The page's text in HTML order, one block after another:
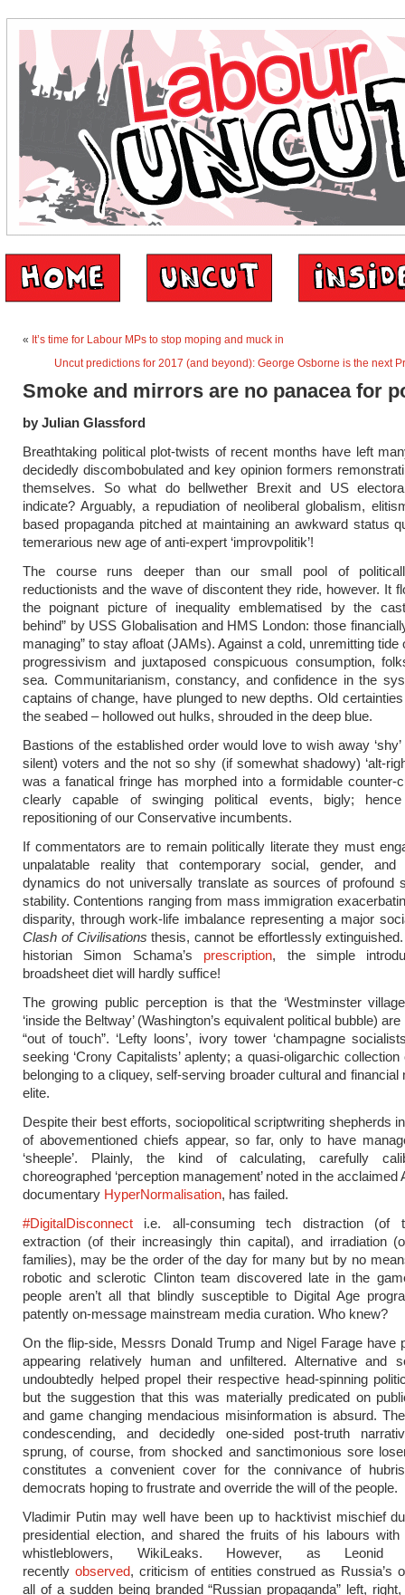
« It’s time for Labour MPs to stop moping and muck in
Uncut predictions for 2017 (and beyond): George Osborne is the next
Smoke and mirrors are no panacea for
by Julian Glassford
Breathtaking political plot-twists of recent months have left
decidedly discombobulated and key opinion formers
themselves. So what do bellwether Brexit and US
indicate? Arguably, a repudiation of neoliberal globalism,
based propaganda pitched at maintaining an awkward status
temerarious new age of anti-expert ‘improvpolitik’!
The course runs deeper than our small pool of
reductionists and the wave of discontent they ride, however. It
the poignant picture of inequality emblematised by the
behind” by USS Globalisation and HMS London: those
managing” to stay afloat (JAMs). Against a cold, unremitting tide
progressivism and juxtaposed conspicuous consumption,
sea. Communitarianism, constancy, and confidence in the
captains of change, have plunged to new depths. Old
the seabed – hollowed out hulks, shrouded in the deep blue.
Bastions of the established order would love to wish away
silent) voters and the not so shy (if somewhat shadowy) ‘alt-
was a fanatical fringe has morphed into a formidable counter-
clearly capable of swinging political events, bigly;
repositioning of our Conservative incumbents.
If commentators are to remain politically literate they must
unpalatable reality that contemporary social, gender, and
dynamics do not universally translate as sources of profound
stability. Contentions ranging from mass immigration
disparity, through work-life imbalance representing a major
Clash of Civilisations thesis, cannot be effortlessly
historian Simon Schama’s prescription, the simple
broadsheet diet will hardly suffice!
The growing public perception is that the ‘Westminster
‘inside the Beltway’ (Washington’s equivalent political bubble)
“out of touch”. ‘Lefty loons’, ivory tower ‘champagne
seeking ‘Crony Capitalists’ aplenty; a quasi-oligarchic
belonging to a cliquey, self-serving broader cultural and financial
elite.
Despite their best efforts, sociopolitical scriptwriting shepherds
of abovementioned chiefs appear, so far, only to have
‘sheeple’. Plainly, the kind of calculating, carefully
choreographed ‘perception management’ noted in the acclaimed
documentary HyperNormalisation, has failed.
#DigitalDisconnect i.e. all-consuming tech distraction (of
extraction (of their increasingly thin capital), and irradiation
families), may be the order of the day for many but by no
robotic and sclerotic Clinton team discovered late in the
people aren’t all that blindly susceptible to Digital Age
patently on-message mainstream media curation. Who knew?
On the flip-side, Messrs Donald Trump and Nigel Farage have
appearing relatively human and unfiltered. Alternative and
undoubtedly helped propel their respective head-spinning
but the suggestion that this was materially predicated on
and game changing mendacious misinformation is absurd.
condescending, and decidedly one-sided post-truth
sprung, of course, from shocked and sanctimonious sore
constitutes a convenient cover for the connivance of
democrats hoping to frustrate and override the will of the people.
Vladimir Putin may well have been up to hacktivist mischief
presidential election, and shared the fruits of his labours
whistleblowers, WikiLeaks. However, as Leonid
recently observed, criticism of entities construed as Russia’s
all of a sudden being branded “Russian propaganda” left,